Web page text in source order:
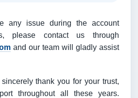
any issue during the account
please contact us through
and our team will gladly assist
thank you for your trust,
throughout all these years.